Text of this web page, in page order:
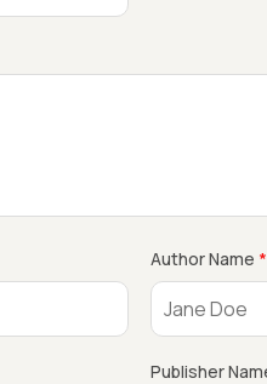
Author Name *
Publisher